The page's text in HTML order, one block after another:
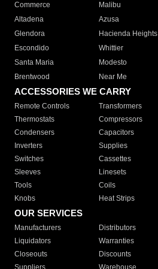
Commerce
Malibu
Altadena
Azusa
Glendora
Hacienda Heights
Escondido
Whittier
Santa Maria
Modesto
Brentwood
Near Me
ACCESSORIES WE CARRY
Remote Controls Transformers
Thermostats
Compressors
Condensers
Capacitors
Inverters
Supplies
Switches
Cassettes
Sleeves
Linesets
Tools
Coils
Knobs
Heat Strips
OUR SERVICES
Manufacturers Distributors
Liquidators
Warranties
Closeouts
Discounts